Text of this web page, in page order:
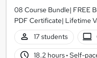
08 Course Bundle| FREE
PDF Certificate| Lifetime
17 students
18.2 hours· Self-